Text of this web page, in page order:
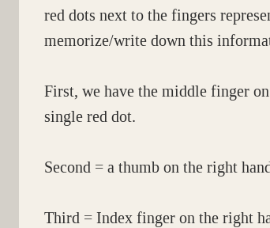
red dots next to the fingers
memorize/write down this
First, we have the middle finger
single red dot.
Second = a thumb on the right
Third = Index finger on the right